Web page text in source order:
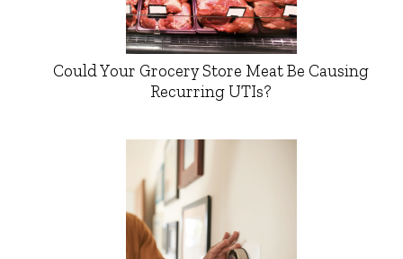
Could Your Grocery Store Meat Be Causing
Recurring UTIs?